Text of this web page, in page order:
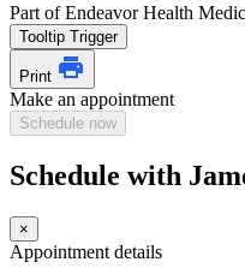
Part of Endeavor Health
Tooltip Trigger
Print
Make an appointment
Schedule now
Schedule with
×
Appointment details